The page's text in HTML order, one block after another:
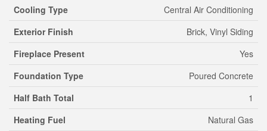
Cooling Type
Central Air Conditioning
Exterior Finish
Brick, Vinyl Siding
Fireplace Present
Yes
Foundation Type
Poured Concrete
Half Bath Total
1
Heating Fuel
Natural Gas